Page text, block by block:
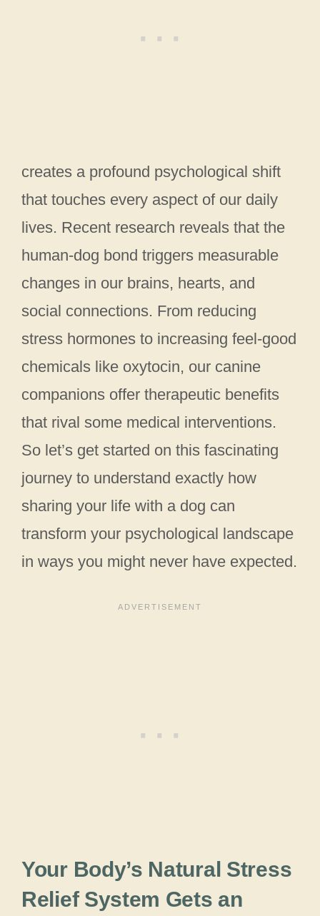
creates a profound psychological shift
that touches every aspect of our daily
lives. Recent research reveals that the
human-dog bond triggers measurable
changes in our brains, hearts, and
social connections. From reducing
stress hormones to increasing feel-good
chemicals like oxytocin, our canine
companions offer therapeutic benefits
that rival some medical interventions.
So let’s get started on this fascinating
journey to understand exactly how
sharing your life with a dog can
transform your psychological landscape
in ways you might never have expected.
Your Body’s Natural Stress
Relief System Gets an